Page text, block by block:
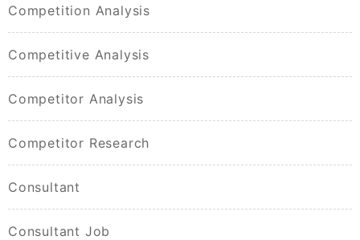
Competition Analysis
Competitive Analysis
Competitor Analysis
Competitor Research
Consultant
Consultant Job